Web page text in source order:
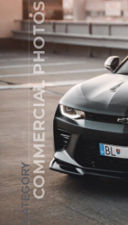
CATEGORYCOMMERCIAL PHOTOS